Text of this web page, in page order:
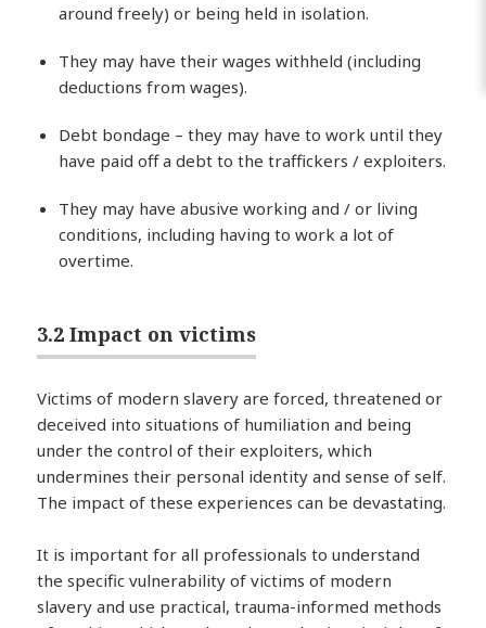
around freely) or being held in isolation.
They may have their wages withheld (including
deductions from wages).
Debt bondage – they may have to work until they
have paid off a debt to the traffickers / exploiters.
They may have abusive working and / or living
conditions, including having to work a lot of
overtime.
3.2 Impact on victims
Victims of modern slavery are forced, threatened or
deceived into situations of humiliation and being
under the control of their exploiters, which
undermines their personal identity and sense of self.
The impact of these experiences can be devastating.
It is important for all professionals to understand
the specific vulnerability of victims of modern
slavery and use practical, trauma-informed methods